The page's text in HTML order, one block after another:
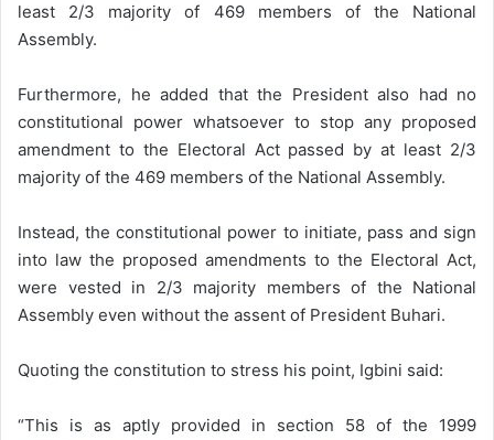
least 2/3 majority of 469 members of the National
Assembly.
Furthermore, he added that the President also had no
constitutional power whatsoever to stop any proposed
amendment to the Electoral Act passed by at least 2/3
majority of the 469 members of the National Assembly.
Instead, the constitutional power to initiate, pass and sign
into law the proposed amendments to the Electoral Act,
were vested in 2/3 majority members of the National
Assembly even without the assent of President Buhari.
Quoting the constitution to stress his point, Igbini said:
“This is as aptly provided in section 58 of the 1999